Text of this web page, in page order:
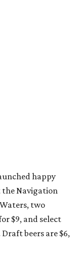
happy
the Navigation
two
$9, and select
beers are $6,